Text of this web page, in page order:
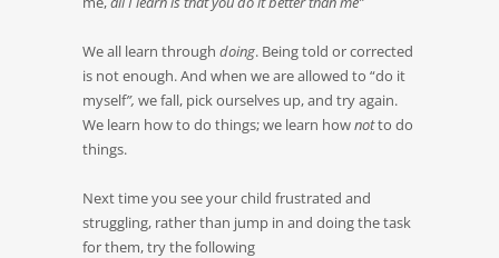
We all learn through doing. Being told or corrected
is not enough. And when we are allowed to “do it
myself”, we fall, pick ourselves up, and try again.
We learn how to do things; we learn hownotto do
things.
Next time you see your child frustrated and
struggling, rather than jump in and doing the task
for them, try the following